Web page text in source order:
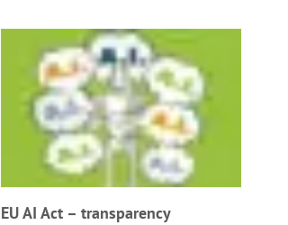
EU AI Act – transparency